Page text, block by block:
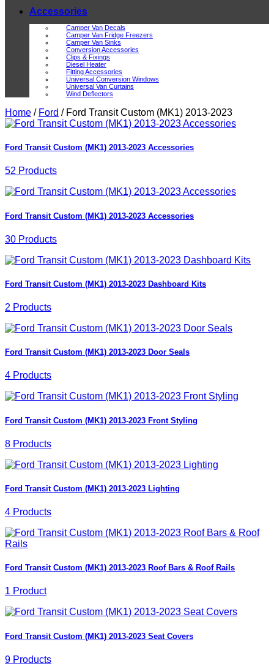
Accessories
Camper Van Decals
Camper Van Fridge Freezers
Camper Van Sinks
Conversion Accessories
Clips & Fixings
Diesel Heater
Fitting Accessories
Universal Conversion Windows
Universal Van Curtains
Wind Deflectors
Home / Ford /Ford Transit Custom (MK1) 2013-2023
Ford Transit Custom (MK1) 2013-2023 Accessories
52 Products
Ford Transit Custom (MK1) 2013-2023 Accessories
30 Products
Ford Transit Custom (MK1) 2013-2023 Dashboard Kits
2 Products
Ford Transit Custom (MK1) 2013-2023 Door Seals
4 Products
Ford Transit Custom (MK1) 2013-2023 Front Styling
8 Products
Ford Transit Custom (MK1) 2013-2023 Lighting
4 Products
Ford Transit Custom (MK1) 2013-2023 Roof Bars & Roof Rails
1 Product
Ford Transit Custom (MK1) 2013-2023 Seat Covers
9 Products